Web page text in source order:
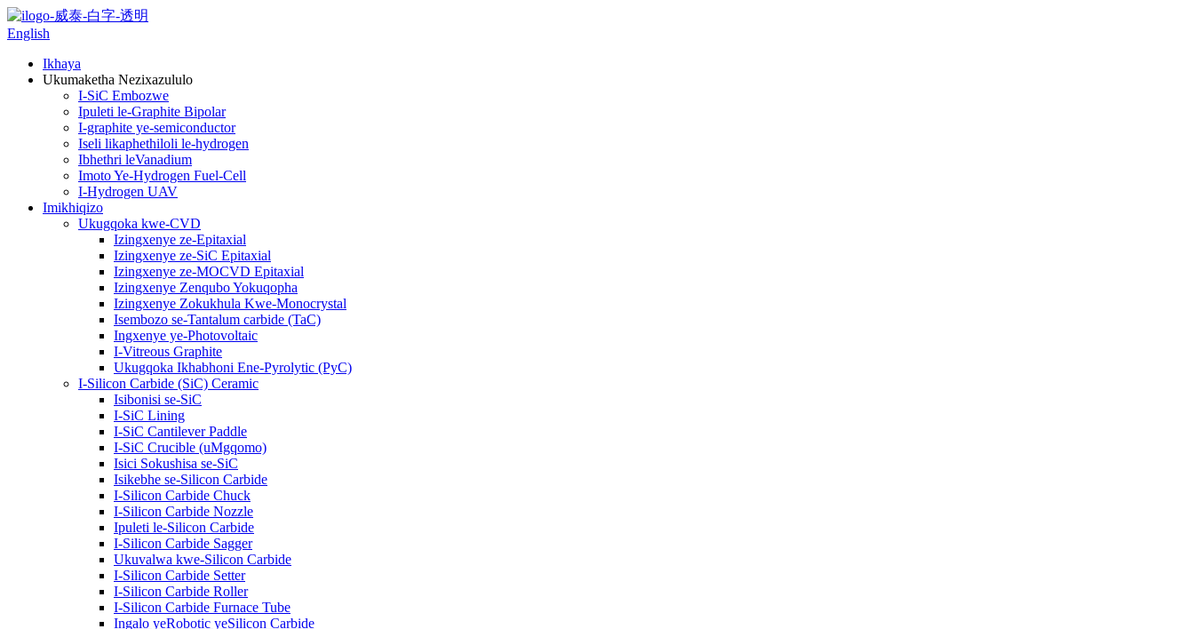
English
Ikhaya
Ukumaketha Nezixazululo
I-SiC Embozwe
Ipuleti le-Graphite Bipolar
I-graphite ye-semiconductor
Iseli likaphethiloli le-hydrogen
Ibhethri leVanadium
Imoto Ye-Hydrogen Fuel-Cell
I-Hydrogen UAV
Imikhiqizo
Ukugqoka kwe-CVD
Izingxenye ze-Epitaxial
Izingxenye ze-SiC Epitaxial
Izingxenye ze-MOCVD Epitaxial
Izingxenye Zenqubo Yokuqopha
Izingxenye Zokukhula Kwe-Monocrystal
Isembozo se-Tantalum carbide (TaC)
Ingxenye ye-Photovoltaic
I-Vitreous Graphite
Ukugqoka Ikhabhoni Ene-Pyrolytic (PyC)
I-Silicon Carbide (SiC) Ceramic
Isibonisi se-SiC
I-SiC Lining
I-SiC Cantilever Paddle
I-SiC Crucible (uMgqomo)
Isici Sokushisa se-SiC
Isikebhe se-Silicon Carbide
I-Silicon Carbide Chuck
I-Silicon Carbide Nozzle
Ipuleti le-Silicon Carbide
I-Silicon Carbide Sagger
Ukuvalwa kwe-Silicon Carbide
I-Silicon Carbide Setter
I-Silicon Carbide Roller
I-Silicon Carbide Furnace Tube
Ingalo yeRobotic yeSilicon Carbide